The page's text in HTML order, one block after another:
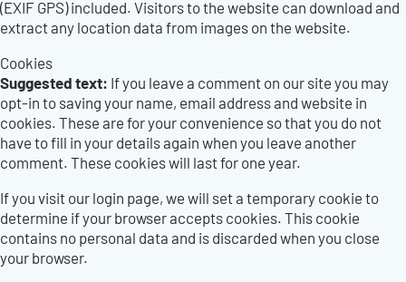
(EXIF GPS) included. Visitors to the website can download and
extract any location data from images on the website.
Cookies
Suggested text: If you leave a comment on our site you may
opt-in to saving your name, email address and website in
cookies. These are for your convenience so that you do not
have to fill in your details again when you leave another
comment. These cookies will last for one year.
If you visit our login page, we will set a temporary cookie to
determine if your browser accepts cookies. This cookie
contains no personal data and is discarded when you close
your browser.